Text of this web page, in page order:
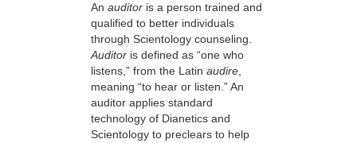
An auditor is a person trained and
qualified to better individuals
through Scientology counseling.
Auditor is defined as “one who
listens,” from the Latin audire,
meaning “to hear or listen.” An
auditor applies standard
technology of Dianetics and
Scientology to preclears to help